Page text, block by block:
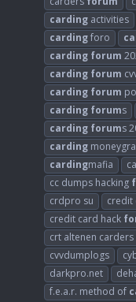
carding activities
cardingforo
carding forum
carding forum
carding forum
carding forums
carding forums
carding
cardingmafia
cc dumps hacking
crdpro su
credit
credit card hack
crt altenen carders
cvvdumplogs
darkpro.net
f.e.a.r. method of